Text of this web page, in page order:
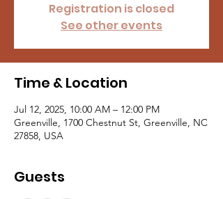
Registration is closed
See other events
Time & Location
Jul 12, 2025, 10:00 AM – 12:00 PM
Greenville, 1700 Chestnut St, Greenville, NC
27858, USA
Guests